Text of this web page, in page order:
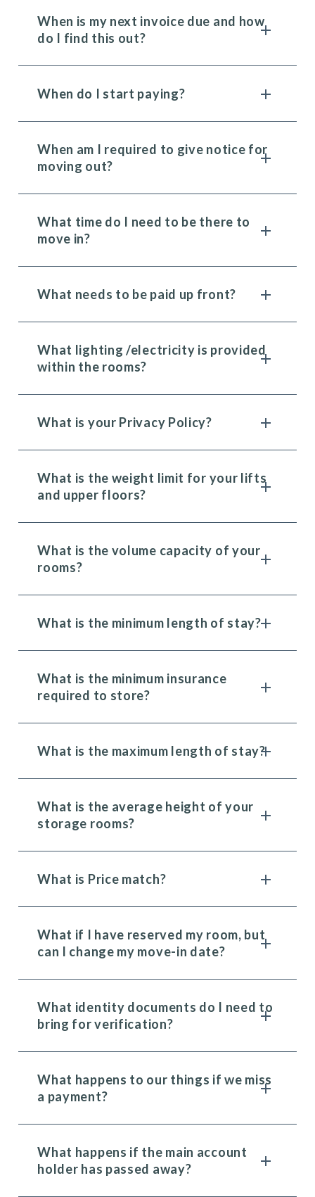
When is my next invoice due and how
do I find this out?
When do I start paying?
When am I required to give notice for
moving out?
What time do I need to be there to
move in?
What needs to be paid up front?
What lighting /electricity is provided
within the rooms?
What is your Privacy Policy?
What is the weight limit for your lifts
and upper floors?
What is the volume capacity of your
rooms?
What is the minimum length of stay?
What is the minimum insurance
required to store?
What is the maximum length of stay?
What is the average height of your
storage rooms?
What is Price match?
What if I have reserved my room, but
can I change my move-in date?
What identity documents do I need to
bring for verification?
What happens to our things if we miss
a payment?
What happens if the main account
holder has passed away?